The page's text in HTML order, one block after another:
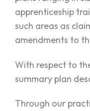
apprenticeship
such areas as
amendments to
With respect to
summary plan
Through our